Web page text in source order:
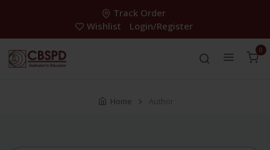
Track Order
Wishlist
Login/Register
0
Home Author